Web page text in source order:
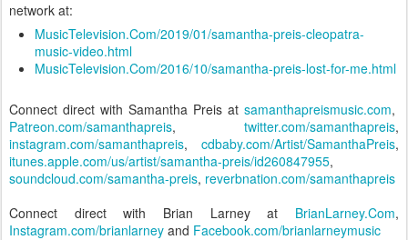
network at:
MusicTelevision.Com/2019/01/samantha-preis-cleopatra-
music-video.html
MusicTelevision.Com/2016/10/samantha-preis-lost-for-me.html
Connect direct with Samantha Preis at samanthapreismusic.com,
Patreon.com/samanthapreis, twitter.com/samanthapreis,
instagram.com/samanthapreis, cdbaby.com/Artist/SamanthaPreis,
itunes.apple.com/us/artist/samantha-preis/id260847955,
soundcloud.com/samantha-preis, reverbnation.com/samanthapreis
Connect direct with Brian Larney at BrianLarney.Com,
Instagram.com/brianlarney and Facebook.com/brianlarneymusic